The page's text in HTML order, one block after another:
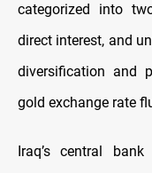
categorized into
direct interest, and
diversification and
gold exchange rate
Iraq’s central